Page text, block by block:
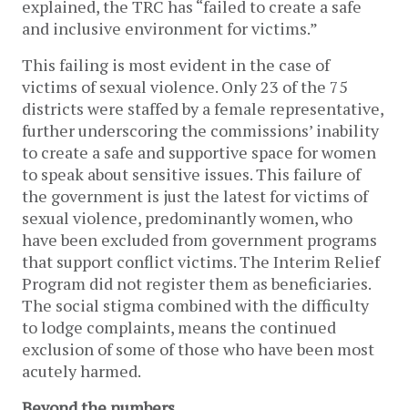
explained, the TRC has “failed to create a safe
and inclusive environment for victims.”
This failing is most evident in the case of
victims of sexual violence. Only 23 of the 75
districts were staffed by a female representative,
further underscoring the commissions’ inability
to create a safe and supportive space for women
to speak about sensitive issues. This failure of
the government is just the latest for victims of
sexual violence, predominantly women, who
have been excluded from government programs
that support conflict victims. The Interim Relief
Program did not register them as beneficiaries.
The social stigma combined with the difficulty
to lodge complaints, means the continued
exclusion of some of those who have been most
acutely harmed.